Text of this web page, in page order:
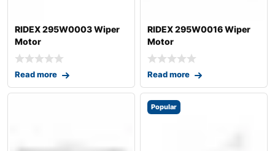
RIDEX 295W0003 Wiper
Motor
Read more
RIDEX 295W0016 Wiper
Motor
Read more
Popular